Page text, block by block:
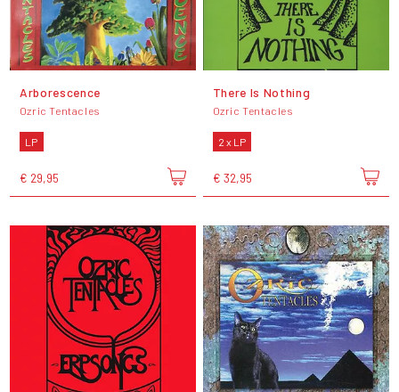
Arborescence
Ozric Tentacles
LP
€ 29,95
There Is Nothing
Ozric Tentacles
2 x LP
€ 32,95